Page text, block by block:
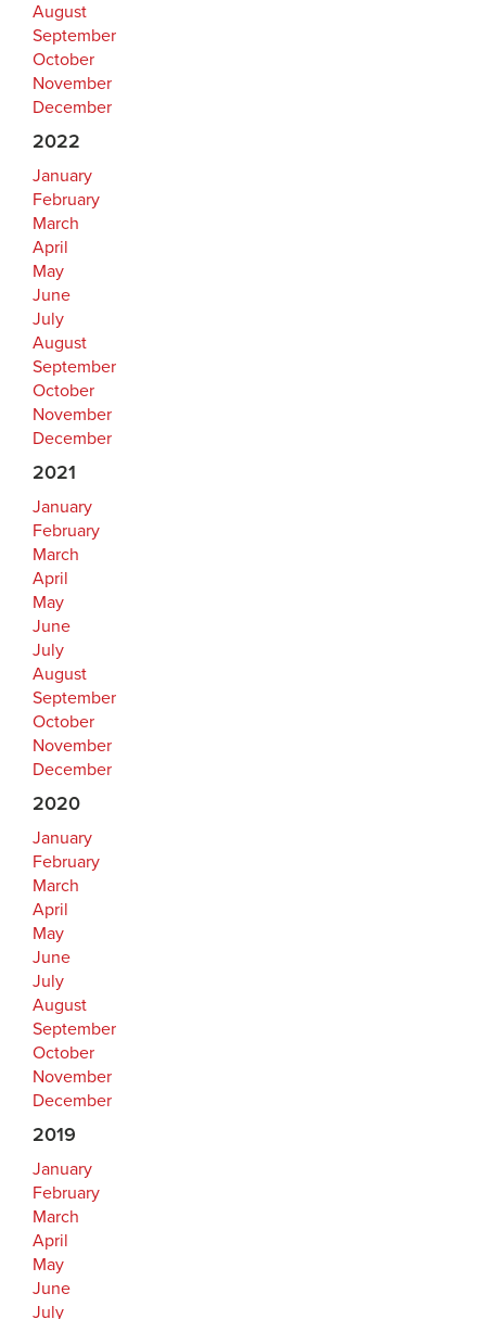
August
September
October
November
December
2022
January
February
March
April
May
June
July
August
September
October
November
December
2021
January
February
March
April
May
June
July
August
September
October
November
December
2020
January
February
March
April
May
June
July
August
September
October
November
December
2019
January
February
March
April
May
June
July